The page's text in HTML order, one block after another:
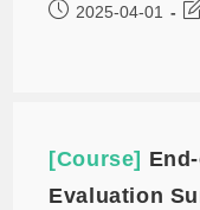
2025-04-01
[Course]
Evaluation